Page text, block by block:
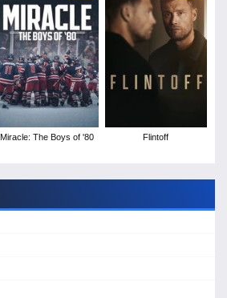
Miracle: The Boys of '80 Flintoff